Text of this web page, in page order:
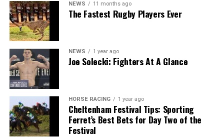
NEWS 11 months ago
The Fastest Rugby Players Ever
NEWS 1 year ago
Joe Solecki: Fighters At A Glance
HORSE RACING 1 year ago
Cheltenham Festival Tips: Sporting
Ferret’s Best Bets for Day Two of the
Festival